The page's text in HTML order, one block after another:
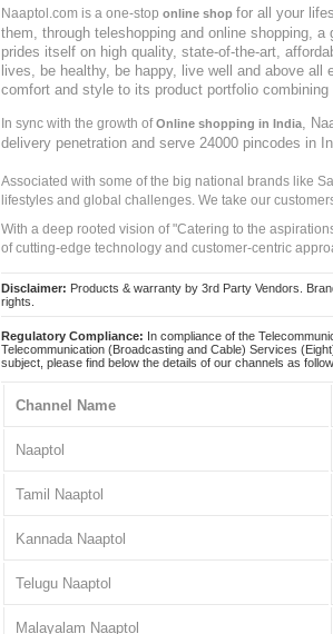
Naaptol.com is a one-stop online shop for all your
them, through teleshopping and online shopping,
prides itself on high quality, state-of-the-art,
lives, be healthy, be happy, live well and above
comfort and style to its product portfolio
In sync with the growth ofOnline shopping in India,
delivery penetration and serve 24000 pincodes in
Associated with some of the big national brands like
lifestyles and global challenges. We take our
With a deep rooted vision of "Catering to the
of cutting-edge technology and customer-centric
Disclaimer: Products & warranty by 3rd Party Vendors.
rights.
Regulatory Compliance: In compliance of the
Telecommunication (Broadcasting and Cable) Services
subject, please find below the details of our channels as
Channel Name
Naaptol
Tamil Naaptol
Kannada Naaptol
Telugu Naaptol
Malayalam Naaptol